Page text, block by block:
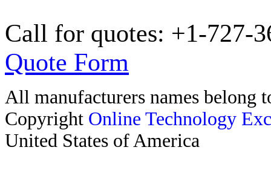
Call for quotes: +1-727-
Quote Form
All manufacturers names belong
Copyright Online Technology
United States of America